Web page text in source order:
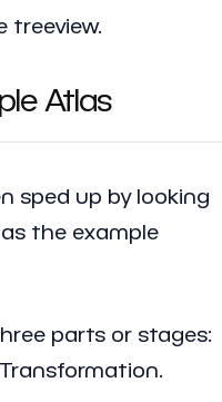
treeview.
Atlas
sped up by looking
the example
parts or stages: